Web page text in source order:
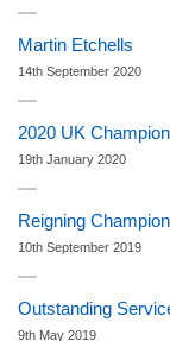
Martin Etchells
14th September 2020
2020 UK
19th January 2020
Reigning
10th September 2019
Outstanding
9th May 2019